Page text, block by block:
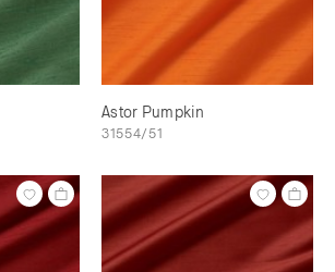
Astor Pumpkin
31554/51